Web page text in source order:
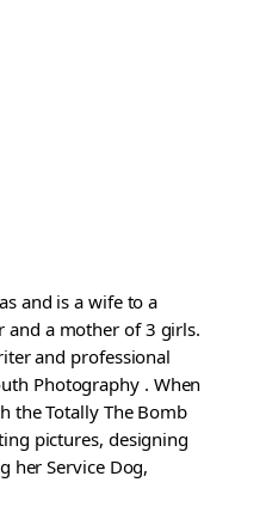
and is a wife to a
and a mother of 3 girls.
and professional
Photography . When
the Totally The Bomb
pictures, designing
her Service Dog,